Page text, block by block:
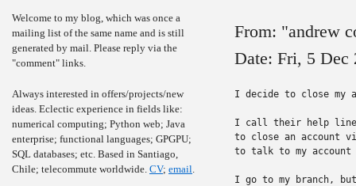
Welcome to my blog, which was once a
mailing list of the same name and is still
generated by mail. Please reply via the
"comment" links.
Always interested in offers/projects/new
ideas. Eclectic experience in fields like:
numerical computing; Python web; Java
enterprise; functional languages; GPGPU;
SQL databases; etc. Based in Santiago,
Chile; telecommute worldwide. CV; email.
From: "andrew
Date: Fri, 5 Dec
I decide to close my
I call their help
to close an account
to talk to my account
I go to my branch,